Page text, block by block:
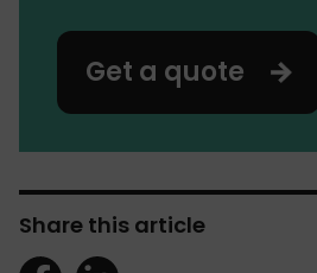
Get a quote
Share this article